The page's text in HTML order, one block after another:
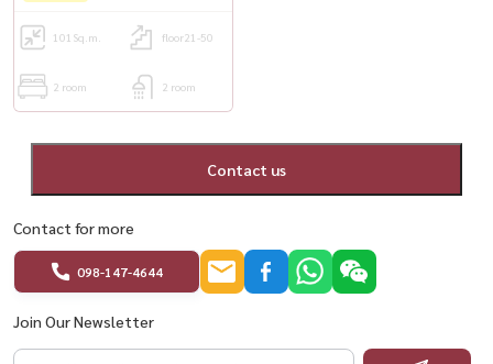
101 Sq.m. floor21-50
2 room 2 room
Contact us
Contact for more
098-147-4644
Join Our Newsletter